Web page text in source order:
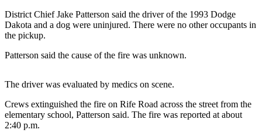
Best
of
&
Justice
District Chief Jake Patterson said the driver of the 1993 Dodge
Dakota and a dog were uninjured. There were no other occupants in
the pickup.
Patterson said the cause of the fire was unknown.
The driver was evaluated by medics on scene.
Crews extinguished the fire on Rife Road across the street from the
elementary school, Patterson said. The fire was reported at about
2:40 p.m.